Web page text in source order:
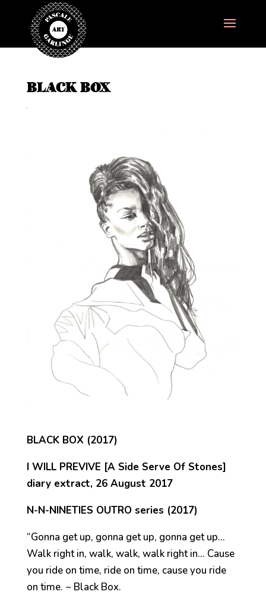
BLACK BOX
BLACK BOX (2017)
I WILL PREVIVE [A Side Serve Of Stones]
diary extract, 26 August 2017
N-N-NINETIES OUTRO series (2017)
“Gonna get up, gonna get up, gonna get up…
Walk right in, walk, walk, walk right in… Cause
you ride on time, ride on time, cause you ride
on time. ~ Black Box.